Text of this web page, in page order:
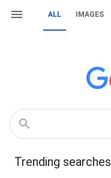
ALL IMAGES
Trending searches